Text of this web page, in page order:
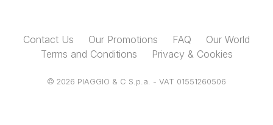
Contact Us Our Promotions FAQ
Our World
Terms and Conditions
Privacy & Cookies
© 2026 PIAGGIO & C S.p.a. - VAT 01551260506